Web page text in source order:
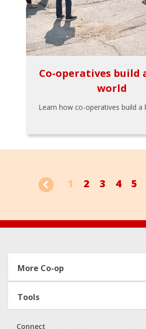
Co-operatives build
world
Learn how co-operatives build a
1 2 3 4 5
Footer
More Co-op
Tools
Connect